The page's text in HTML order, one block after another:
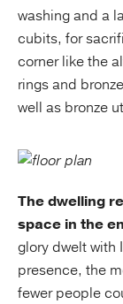
washing and a
cubits, for
corner like the
rings and
well as bronze
The dwelling
space in the
glory dwelt with
presence, the
fewer people